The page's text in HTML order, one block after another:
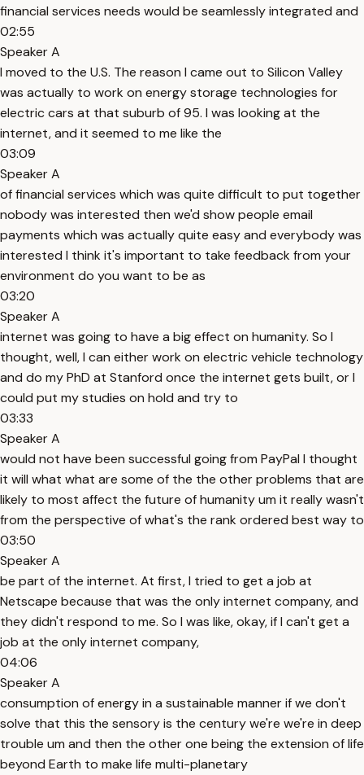
financial services needs would be seamlessly integrated and
02:55
Speaker A
I moved to the U.S. The reason I came out to Silicon Valley
was actually to work on energy storage technologies for
electric cars at that suburb of 95. I was looking at the
internet, and it seemed to me like the
03:09
Speaker A
of financial services which was quite difficult to put together
nobody was interested then we'd show people email
payments which was actually quite easy and everybody was
interested I think it's important to take feedback from your
environment do you want to be as
03:20
Speaker A
internet was going to have a big effect on humanity. So I
thought, well, I can either work on electric vehicle technology
and do my PhD at Stanford once the internet gets built, or I
could put my studies on hold and try to
03:33
Speaker A
would not have been successful going from PayPal I thought
it will what what are some of the the other problems that are
likely to most affect the future of humanity um it really wasn't
from the perspective of what's the rank ordered best way to
03:50
Speaker A
be part of the internet. At first, I tried to get a job at
Netscape because that was the only internet company, and
they didn't respond to me. So I was like, okay, if I can't get a
job at the only internet company,
04:06
Speaker A
consumption of energy in a sustainable manner if we don't
solve that this the sensory is the century we're we're in deep
trouble um and then the other one being the extension of life
beyond Earth to make life multi-planetary